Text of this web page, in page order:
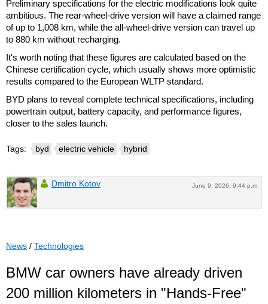
Preliminary specifications for the electric modifications look quite
ambitious. The rear-wheel-drive version will have a claimed range
of up to 1,008 km, while the all-wheel-drive version can travel up
to 880 km without recharging.
It's worth noting that these figures are calculated based on the
Chinese certification cycle, which usually shows more optimistic
results compared to the European WLTP standard.
BYD plans to reveal complete technical specifications, including
powertrain output, battery capacity, and performance figures,
closer to the sales launch.
Tags: byd electric vehicle hybrid
June 9, 2026, 9:44 p.m.
Dmitro Kotov
News / Technologies
BMW car owners have already driven
200 million kilometers in "Hands-Free"